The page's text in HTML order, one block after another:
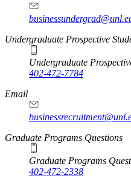
Undergraduate Prospective
Undergraduate
402-472-7784
Email
Graduate Programs Questions
Graduate Programs
402-472-2338